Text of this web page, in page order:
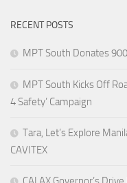
RECENT POSTS
MPT South Donates
MPT South Kicks Off
4 Safety’ Campaign
Tara, Let’s Explore
CAVITEX